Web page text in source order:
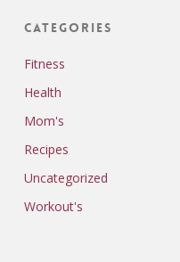
Categories
Fitness
Health
Mom's
Recipes
Uncategorized
Workout's